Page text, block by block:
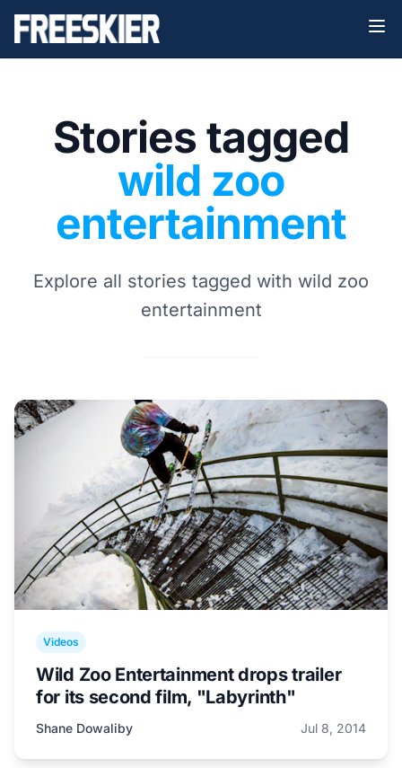
Stories tagged
wild zoo
entertainment
Explore all stories tagged with wild zoo
entertainment
Videos
Wild Zoo Entertainment drops trailer
for its second film, "Labyrinth"
Shane Dowaliby Jul 8, 2014